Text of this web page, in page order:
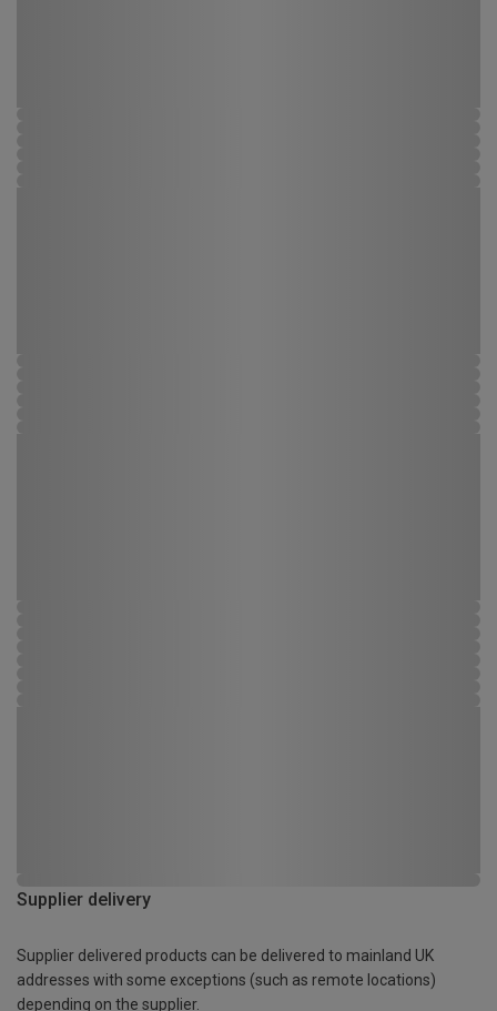
Supplier delivery
Supplier delivered products can be delivered to mainland UK
addresses with some exceptions (such as remote locations)
depending on the supplier.